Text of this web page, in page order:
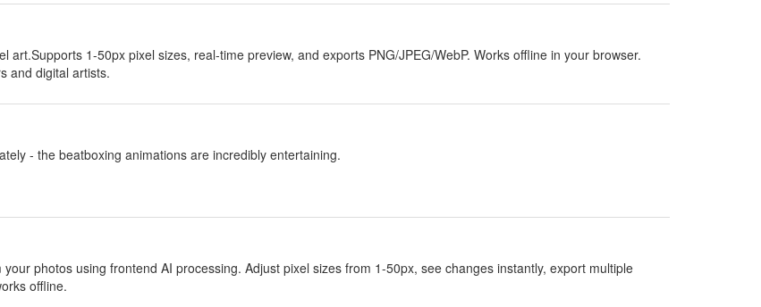
art.Supports 1-50px pixel sizes, real-time preview, and exports PNG/JPEG/WebP. Works offline in your browser.
and digital artists.
- the beatboxing animations are incredibly entertaining.
photos using frontend AI processing. Adjust pixel sizes from 1-50px, see changes instantly, export multiple
offline.